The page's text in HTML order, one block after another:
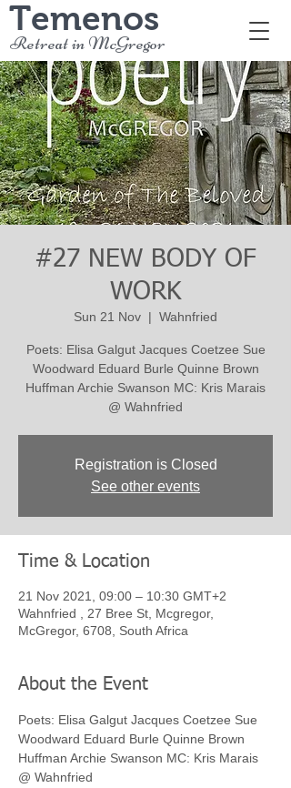
Temenos
Retreat in McGregor
#27 NEW BODY OF
WORK
Sun 21 Nov
  |
Wahnfried
Poets: Elisa Galgut Jacques Coetzee Sue
Woodward Eduard Burle Quinne Brown
Huffman Archie Swanson MC: Kris Marais
@ Wahnfried
Registration is Closed
See other events
Time & Location
21 Nov 2021, 09:00 – 10:30 GMT+2
Wahnfried , 27 Bree St, Mcgregor,
McGregor, 6708, South Africa
About the Event
Poets: Elisa Galgut Jacques Coetzee Sue
Woodward Eduard Burle Quinne Brown
Huffman Archie Swanson MC: Kris Marais
@ Wahnfried